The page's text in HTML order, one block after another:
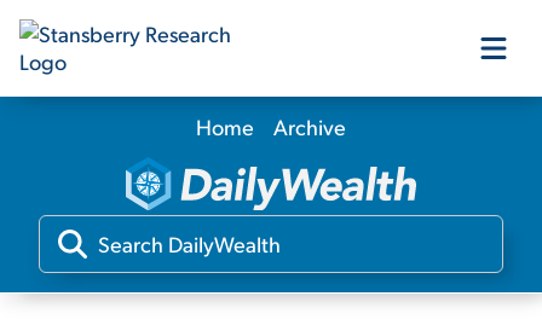
Our Products
Our Editors
Home Archive